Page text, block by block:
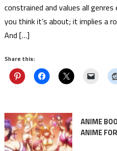
constrained and values all genres
you think it’s about; it implies a
And […]
Share this:
ANIME
ANIME